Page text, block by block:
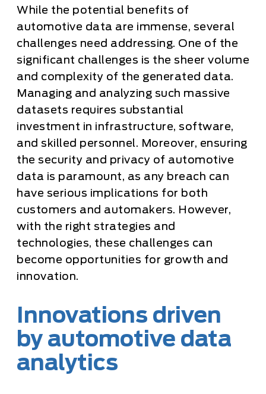
While the potential benefits of
automotive data are immense, several
challenges need addressing. One of the
significant challenges is the sheer volume
and complexity of the generated data.
Managing and analyzing such massive
datasets requires substantial
investment in infrastructure, software,
and skilled personnel. Moreover, ensuring
the security and privacy of automotive
data is paramount, as any breach can
have serious implications for both
customers and automakers. However,
with the right strategies and
technologies, these challenges can
become opportunities for growth and
innovation.
Innovations driven
by automotive data
analytics